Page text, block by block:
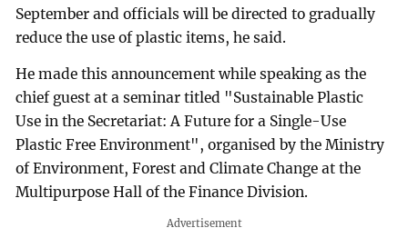
September and officials will be directed to gradually
reduce the use of plastic items, he said.
He made this announcement while speaking as the
chief guest at a seminar titled "Sustainable Plastic
Use in the Secretariat: A Future for a Single-Use
Plastic Free Environment", organised by the Ministry
of Environment, Forest and Climate Change at the
Multipurpose Hall of the Finance Division.